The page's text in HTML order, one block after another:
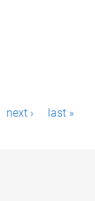
next › last »